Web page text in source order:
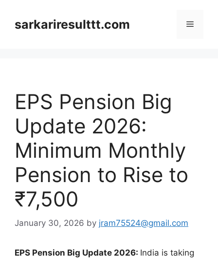
contentsarkariresulttt.com Menu
EPS Pension Big
Update 2026:
Minimum Monthly
Pension to Rise to
₹7,500
January 30, 2026 by jram75524@gmail.com
EPS Pension Big Update 2026: India is taking